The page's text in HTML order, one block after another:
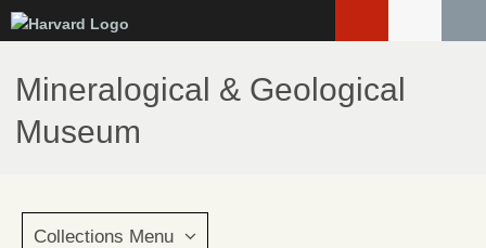
to
main
content
Mineralogical & Geological
Museum
Collections Menu